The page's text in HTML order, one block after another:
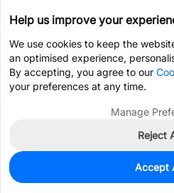
2,964
$0.0059
Help us improve your
We use cookies to keep the
an optimised experience,
By accepting, you agree to our
your preferences at any time.
Manage
Reject
Accept